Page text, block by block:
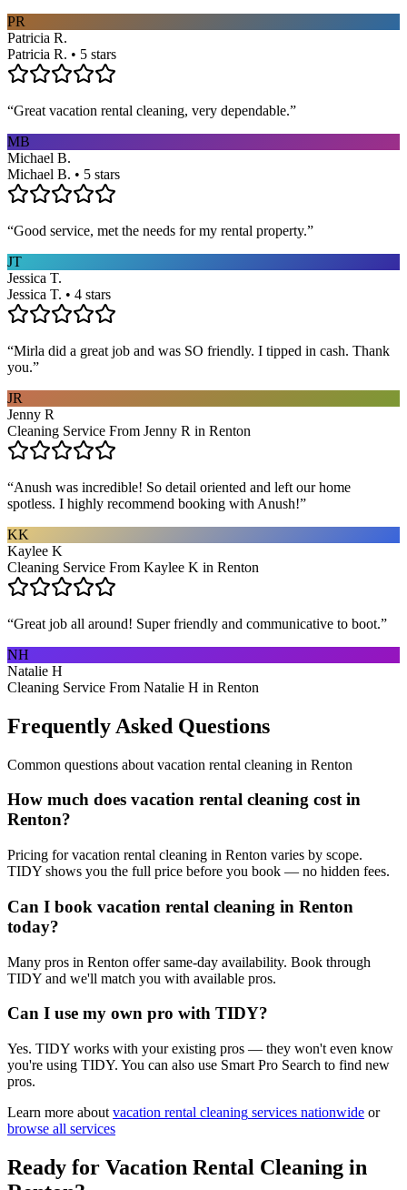
PR
Patricia R.
Patricia R. • 5 stars
“Great vacation rental cleaning, very dependable.”
MB
Michael B.
Michael B. • 5 stars
“Good service, met the needs for my rental property.”
JT
Jessica T.
Jessica T. • 4 stars
“Mirla did a great job and was SO friendly. I tipped in cash. Thank
you.”
JR
Jenny R
Cleaning Service From Jenny R in Renton
“Anush was incredible! So detail oriented and left our home
spotless. I highly recommend booking with Anush!”
KK
Kaylee K
Cleaning Service From Kaylee K in Renton
“Great job all around! Super friendly and communicative to boot.”
NH
Natalie H
Cleaning Service From Natalie H in Renton
Frequently Asked Questions
Common questions about vacation rental cleaning in Renton
How much does vacation rental cleaning cost in
Renton?
Pricing for vacation rental cleaning in Renton varies by scope.
TIDY shows you the full price before you book — no hidden fees.
Can I book vacation rental cleaning in Renton
today?
Many pros in Renton offer same-day availability. Book through
TIDY and we'll match you with available pros.
Can I use my own pro with TIDY?
Yes. TIDY works with your existing pros — they won't even know
you're using TIDY. You can also use Smart Pro Search to find new
pros.
Learn more about vacation rental cleaning services nationwide or
browse all services
Ready for Vacation Rental Cleaning in